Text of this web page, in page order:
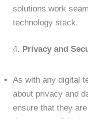
solutions work
technology stack.
4. Privacy and
As with any digital
about privacy and
ensure that they